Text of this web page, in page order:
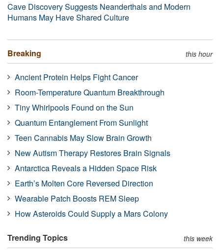
Cave Discovery Suggests Neanderthals and Modern
Humans May Have Shared Culture
Breaking this hour
Ancient Protein Helps Fight Cancer
Room-Temperature Quantum Breakthrough
Tiny Whirlpools Found on the Sun
Quantum Entanglement From Sunlight
Teen Cannabis May Slow Brain Growth
New Autism Therapy Restores Brain Signals
Antarctica Reveals a Hidden Space Risk
Earth’s Molten Core Reversed Direction
Wearable Patch Boosts REM Sleep
How Asteroids Could Supply a Mars Colony
Trending Topics this week